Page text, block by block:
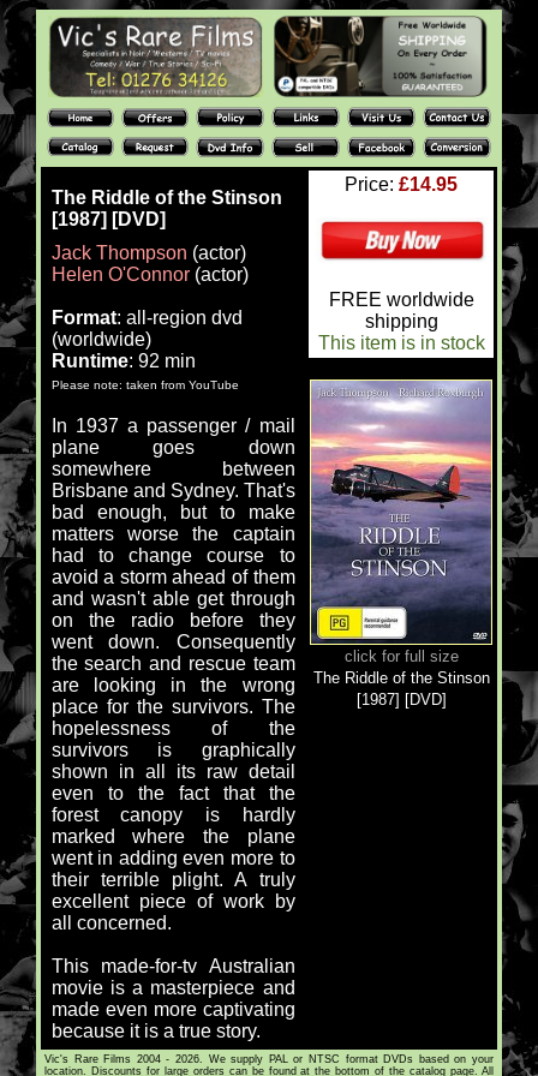
The Riddle of the Stinson
[1987] [DVD]
Jack Thompson (actor)
Helen O'Connor(actor)
Format: all-region dvd
(worldwide)
Runtime: 92 min
Please note: taken from YouTube
In 1937 a passenger / mail
plane goes down
somewhere between
Brisbane and Sydney. That's
bad enough, but to make
matters worse the captain
had to change course to
avoid a storm ahead of them
and wasn't able get through
on the radio before they
went down. Consequently
the search and rescue team
are looking in the wrong
place for the survivors. The
hopelessness of the
survivors is graphically
shown in all its raw detail
even to the fact that the
forest canopy is hardly
marked where the plane
went in adding even more to
their terrible plight. A truly
excellent piece of work by
all concerned.
This made-for-tv Australian
movie is a masterpiece and
made even more captivating
because it is a true story.
Price: £14.95
FREE worldwide
shipping
This item is in stock
click for full size
The Riddle of the Stinson
[1987] [DVD]
Vic's Rare Films 2004 - 2026. We supply PAL or NTSC format DVDs based on your
location. Discounts for large orders can be found at the bottom of the catalog page. All